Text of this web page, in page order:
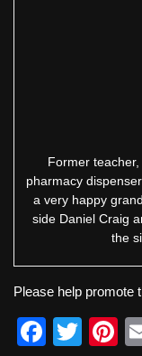
Former
pharmacy
a very happy
side Daniel Craig
the
Please help promote
F
T
Pi